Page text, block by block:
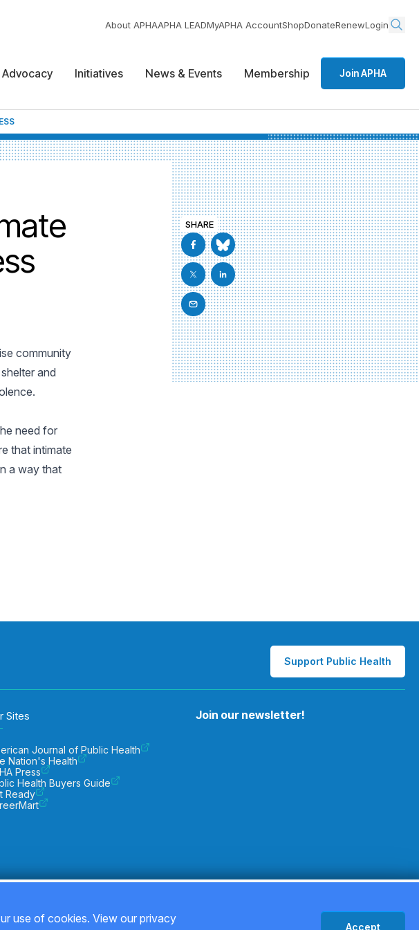
About APHAAPHA LEADMyAPHA AccountShopDonateRenewLogin
Advocacy Initiatives News & Events Membership Join APHA
community
and
need for
that intimate
a way that
SHARE
Support Public Health
Sites
Journal of Public Health
Nation's Health
Press
Health Buyers Guide
Ready
Join our newsletter!
use of cookies. View our privacy
Accept